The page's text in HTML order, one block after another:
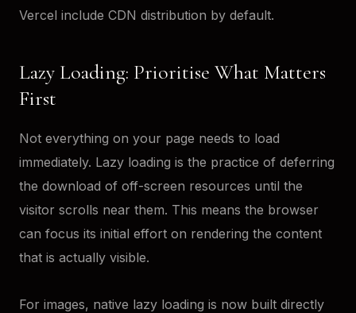
Vercel include CDN distribution by default.
Lazy Loading: Prioritise What Matters
First
Not everything on your page needs to load
immediately. Lazy loading is the practice of deferring
the download of off-screen resources until the
visitor scrolls near them. This means the browser
can focus its initial effort on rendering the content
that is actually visible.
For images, native lazy loading is now built directly